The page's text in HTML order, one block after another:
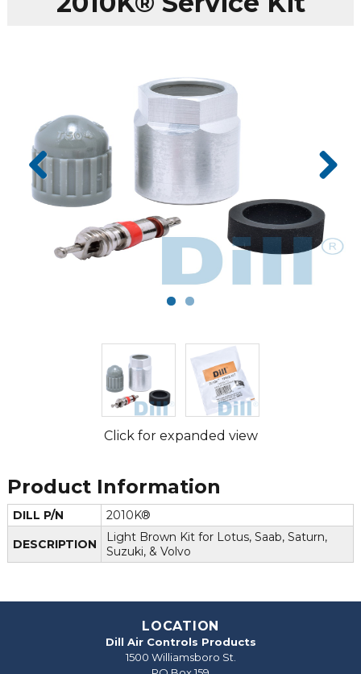
Prev
Click for expanded view
Product Information
DILL P/N
2010K®
DESCRIPTION
Light Brown Kit for Lotus, Saab, Saturn,
Suzuki, & Volvo
LOCATION
Dill Air Controls Products
1500 Williamsboro St.